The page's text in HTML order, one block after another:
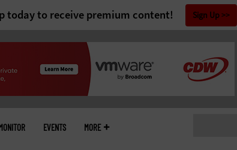
today to receive premium content! Sign Up
EVENTS MORE